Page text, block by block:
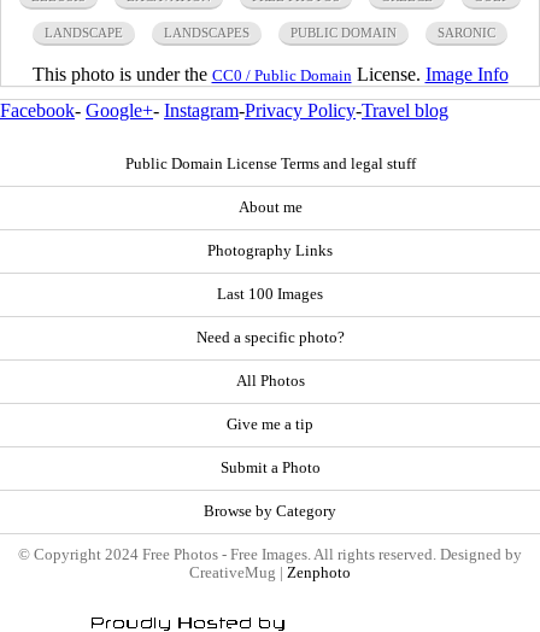
LANDSCAPE LANDSCAPES PUBLIC DOMAIN SARONIC
This photo is under the CC0 / Public Domain License. Image Info
Facebook- Google+- Instagram-Privacy Policy-Travel blog
Public Domain License Terms and legal stuff
About me
Photography Links
Last 100 Images
Need a specific photo?
All Photos
Give me a tip
Submit a Photo
Browse by Category
© Copyright 2024 Free Photos - Free Images. All rights reserved. Designed by
CreativeMug | Zenphoto